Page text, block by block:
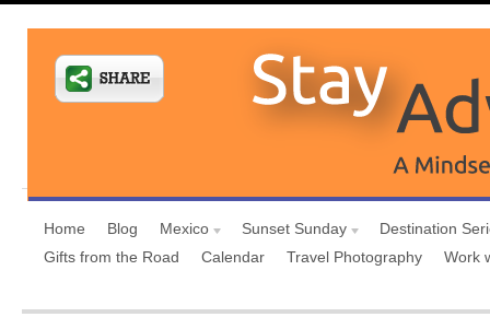
Home Blog Mexico Sunset Sunday
Destination
Gifts from the Road
Calendar Travel Photography Work